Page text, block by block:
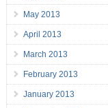
May 2013
April 2013
March 2013
February 2013
January 2013